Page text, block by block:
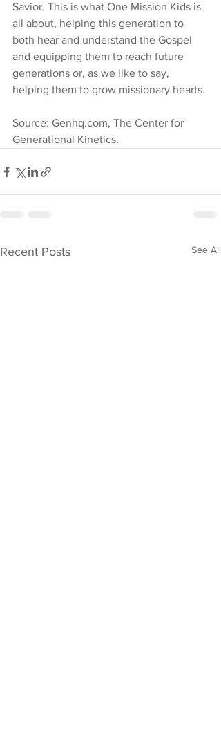
Savior. This is what One Mission Kids is
all about, helping this generation to
both hear and understand the Gospel
and equipping them to reach future
generations or, as we like to say,
helping them to grow missionary hearts.
Source: Genhq.com, The Center for
Generational Kinetics.
Recent Posts See All